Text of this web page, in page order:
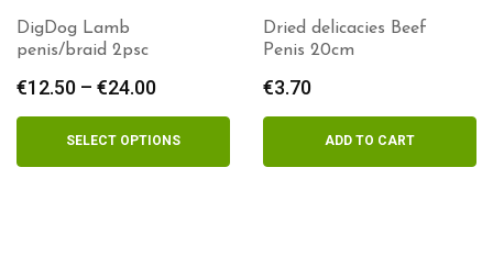
DigDog Lamb
penis/braid 2psc
€12.50 – €24.00
range:
€12.50
through
SELECT OPTIONS
Dried delicacies Beef
Penis 20cm
€3.70
ADD TO CART